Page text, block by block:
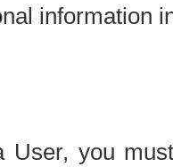
information
User, you